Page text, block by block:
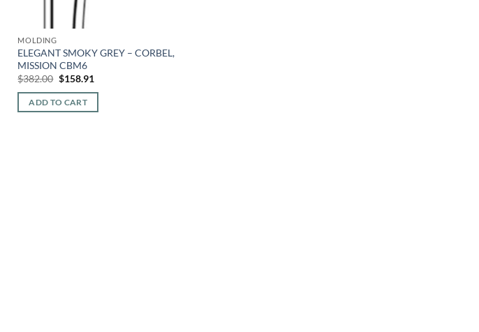
MOLDING
ELEGANT SMOKY GREY – CORBEL,
MISSION CBM6
$382.00 Original
was:
$382.00.
$158.91
is:
ADD TO CART